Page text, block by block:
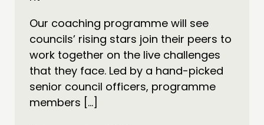
DOING
PRACTICE
INSPIRATION HUB
CONNECTING
Our coaching programme will see
councils’ rising stars join their peers to
work together on the live challenges
that they face. Led by a hand-picked
senior council officers, programme
members […]